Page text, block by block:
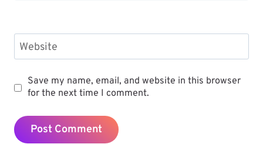
Website
Save my name, email, and website in this browser
for the next time I comment.